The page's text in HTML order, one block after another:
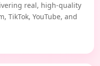
real, high-quality
TikTok, YouTube, and